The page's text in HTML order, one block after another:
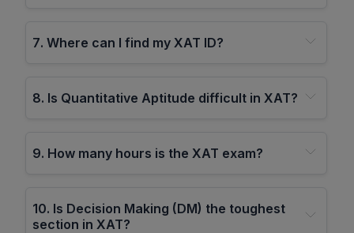
7. Where can I find my XAT ID?
8. Is Quantitative Aptitude difficult in XAT?
9. How many hours is the XAT exam?
10. Is Decision Making (DM) the toughest
section in XAT?